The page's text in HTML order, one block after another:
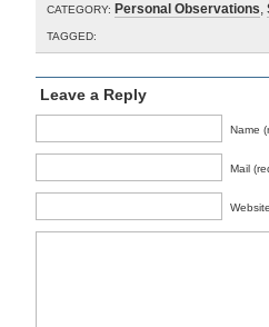
CATEGORY: Personal Observations,
TAGGED:
Leave a Reply
Name
Mail
Website